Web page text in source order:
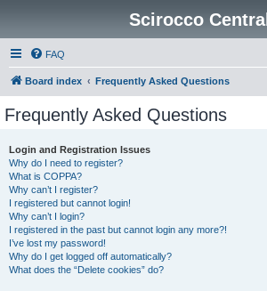
Scirocco Central
FAQ
Board index Frequently Asked Questions
Frequently Asked Questions
Login and Registration Issues
Why do I need to register?
What is COPPA?
Why can’t I register?
I registered but cannot login!
Why can’t I login?
I registered in the past but cannot login any more?!
I’ve lost my password!
Why do I get logged off automatically?
What does the “Delete cookies” do?